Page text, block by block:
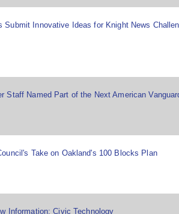
Submit Innovative Ideas for Knight News
Staff Named Part of the Next American
Take on Oakland's 100 Blocks Plan
Information: Civic Technology